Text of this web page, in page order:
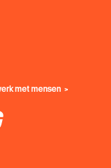
met mensen